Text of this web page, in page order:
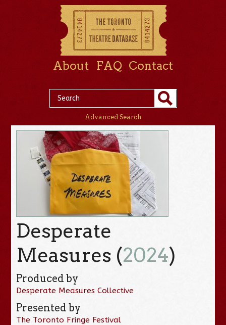
About FAQ Contact
Advanced Search
Desperate
Measures (2024)
Produced by
Desperate Measures Collective
Presented by
The Toronto Fringe Festival